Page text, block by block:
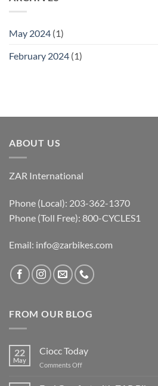
May 2024 (1)
February 2024 (1)
ABOUT US
ZAR International
Phone (Local): 203-362-1370
Phone (Toll Free): 800-CYCLES1
Email: info@zarbikes.com
FROM OUR BLOG
22
May
Ciocc Today
Comments Offon
Today